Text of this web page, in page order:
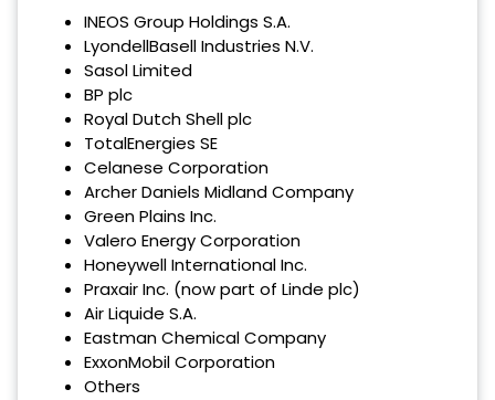
INEOS Group Holdings S.A.
LyondellBasell Industries N.V.
Sasol Limited
BP plc
Royal Dutch Shell plc
TotalEnergies SE
Celanese Corporation
Archer Daniels Midland Company
Green Plains Inc.
Valero Energy Corporation
Honeywell International Inc.
Praxair Inc. (now part of Linde plc)
Air Liquide S.A.
Eastman Chemical Company
ExxonMobil Corporation
Others